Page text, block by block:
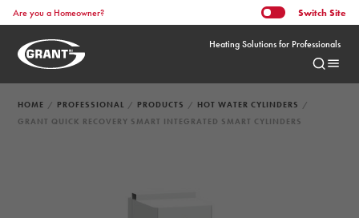
Heating Solutions for Professionals
Are you a Homeowner? Switch Site
HOME PROFESSIONAL PRODUCTS
HOT WATER CYLINDERS
GRANT QUICK RECOVERY SMART INTEGRATED SMART CYLINDERS